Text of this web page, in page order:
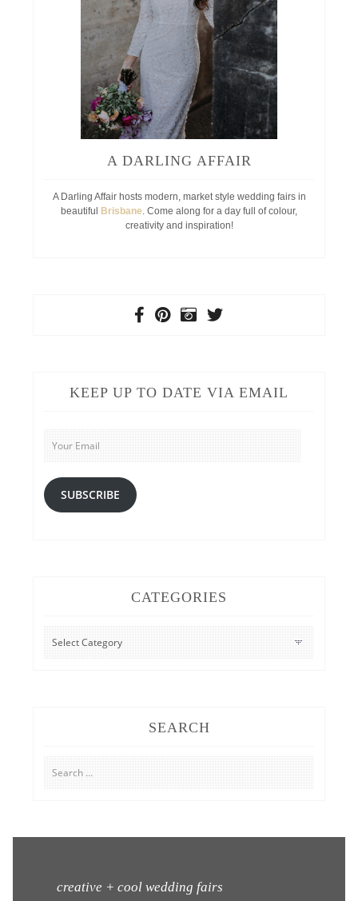
A DARLING AFFAIR
A Darling Affair hosts modern, market style wedding fairs in
beautiful
Brisbane. Come along for a day full of colour,
creativity and inspiration!
KEEP UP TO DATE VIA EMAIL
Your
Email
SUBSCRIBE
CATEGORIES
CATEGORIES
SEARCH
Search
for:
creative + cool wedding fairs